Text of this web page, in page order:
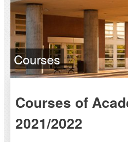
Courses
Courses of
2021/2022